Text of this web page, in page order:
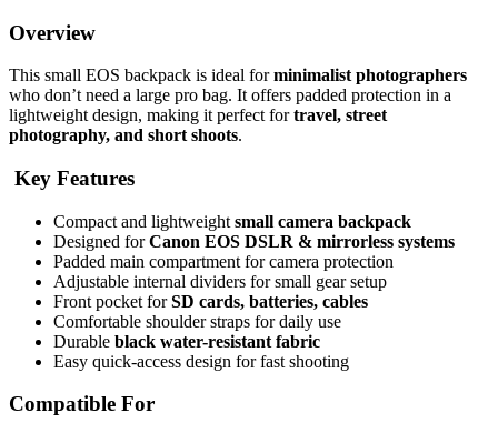
Overview
This small EOS backpack is ideal forminimalist photographers
who don’t need a large pro bag. It offers padded protection in a
lightweight design, making it perfect fortravel, street
photography, and short shoots.
Key Features
Compact and lightweight small camera backpack
Designed forCanon EOS DSLR & mirrorless systems
Padded main compartment for camera protection
Adjustable internal dividers for small gear setup
Front pocket forSD cards, batteries, cables
Comfortable shoulder straps for daily use
Durable black water-resistant fabric
Easy quick-access design for fast shooting
Compatible For